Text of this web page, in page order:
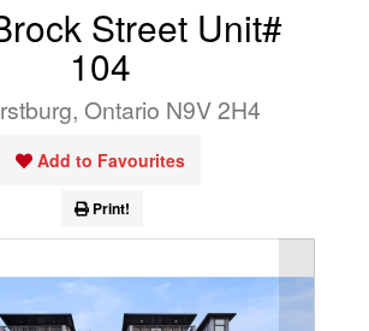
Street Unit#
104
Ontario N9V 2H4
Add to Favourites
Print!